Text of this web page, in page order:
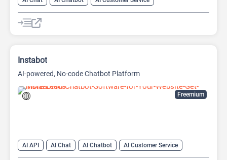
AI Knowledge Base
AI Lead Generation
AI No-Code/Low-Code
Freemium
Instabot
AI-powered, No-code Chatbot Platform
AI API AI Chat AI Chatbot
AI Customer Service